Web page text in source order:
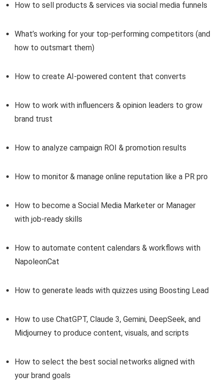
How to sell products & services via social media funnels
What’s working for your top-performing competitors (and
how to outsmart them)
How to create AI-powered content that converts
How to work with influencers & opinion leaders to grow
brand trust
How to analyze campaign ROI & promotion results
How to monitor & manage online reputation like a PR pro
How to become a Social Media Marketer or Manager
with job-ready skills
How to automate content calendars & workflows with
NapoleonCat
How to generate leads with quizzes using Boosting Lead
How to use ChatGPT, Claude 3, Gemini, DeepSeek, and
Midjourney to produce content, visuals, and scripts
How to select the best social networks aligned with
your brand goals